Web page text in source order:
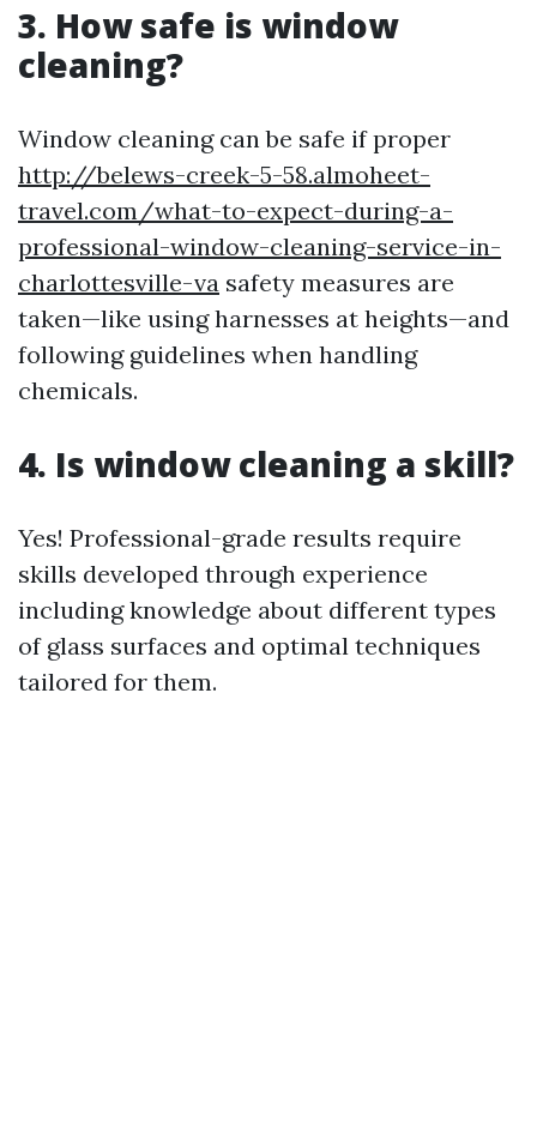
3. How safe is window
cleaning?
Window cleaning can be safe if proper
http://belews-creek-5-58.almoheet-
travel.com/what-to-expect-during-a-
professional-window-cleaning-service-in-
charlottesville-va safety measures are
taken—like using harnesses at heights—and
following guidelines when handling
chemicals.
4. Is window cleaning a skill?
Yes! Professional-grade results require
skills developed through experience
including knowledge about different types
of glass surfaces and optimal techniques
tailored for them.